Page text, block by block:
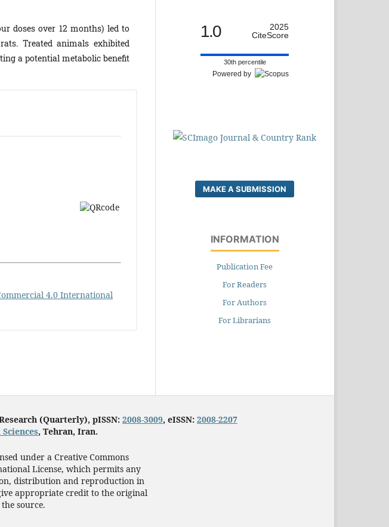
doses over 12 months) led to
Treated animals exhibited
a potential metabolic benefit
4.0 International
1.0
2025
CiteScore
30th percentile
Powered by
MAKE A SUBMISSION
INFORMATION
Publication Fee
For Readers
For Authors
For Librarians
(Quarterly), pISSN: 2008-3009, eISSN: 2008-2207
, Tehran, Iran.
under a Creative Commons
License, which permits any
distribution and reproduction in
appropriate credit to the original
source.